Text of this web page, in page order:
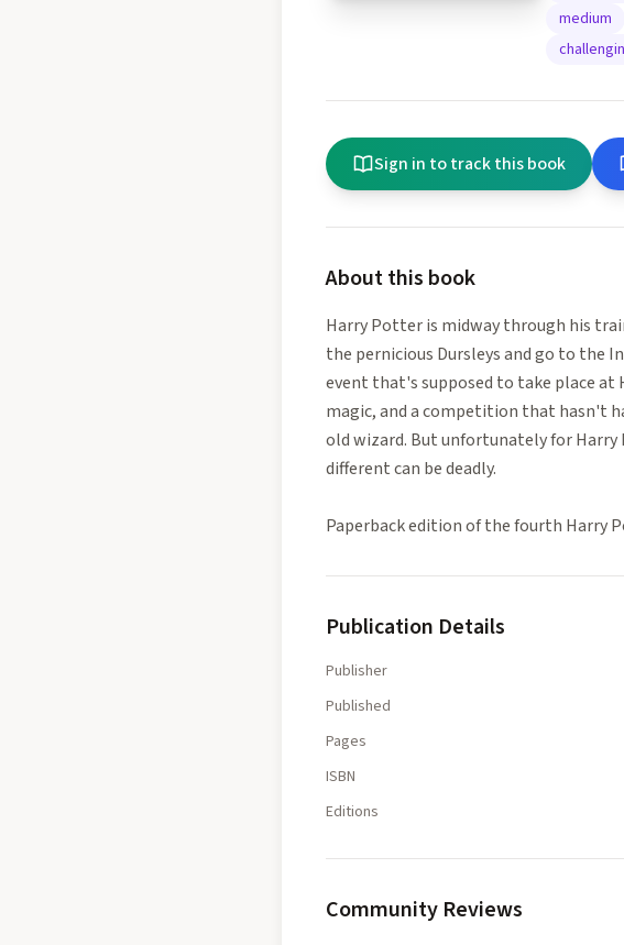
medium
Sign in to track this book
About this book
Harry Potter is midway through his
the pernicious Dursleys and go to the
event that's supposed to take place
magic, and a competition that hasn't
old wizard. But unfortunately for Harry
different can be deadly.
Paperback edition of the fourth Harry
Publication Details
Publisher
Published
Pages
ISBN
Editions
Community Reviews